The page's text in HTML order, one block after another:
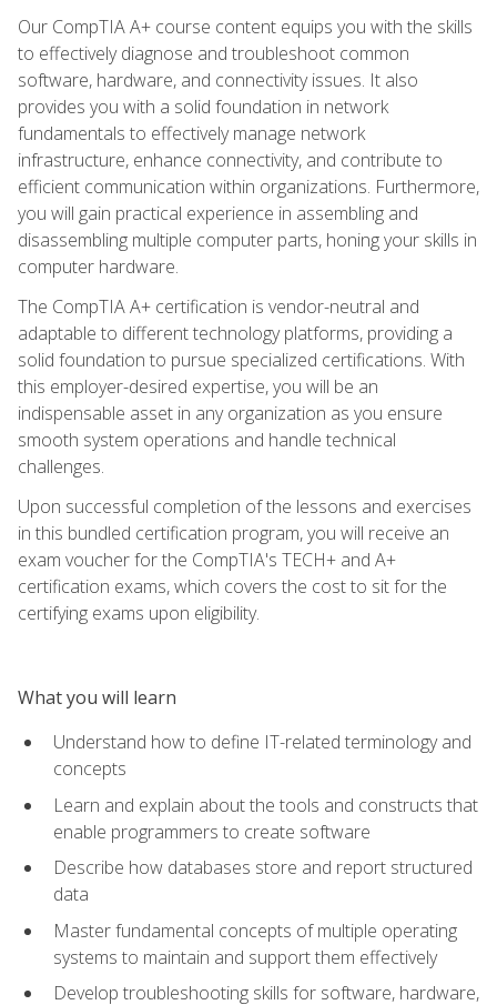
Our CompTIA A+ course content equips you with the skills
to effectively diagnose and troubleshoot common
software, hardware, and connectivity issues. It also
provides you with a solid foundation in network
fundamentals to effectively manage network
infrastructure, enhance connectivity, and contribute to
efficient communication within organizations. Furthermore,
you will gain practical experience in assembling and
disassembling multiple computer parts, honing your skills in
computer hardware.
The CompTIA A+ certification is vendor-neutral and
adaptable to different technology platforms, providing a
solid foundation to pursue specialized certifications. With
this employer-desired expertise, you will be an
indispensable asset in any organization as you ensure
smooth system operations and handle technical
challenges.
Upon successful completion of the lessons and exercises
in this bundled certification program, you will receive an
exam voucher for the CompTIA's TECH+ and A+
certification exams, which covers the cost to sit for the
certifying exams upon eligibility.
What you will learn
Understand how to define IT-related terminology and
concepts
Learn and explain about the tools and constructs that
enable programmers to create software
Describe how databases store and report structured
data
Master fundamental concepts of multiple operating
systems to maintain and support them effectively
Develop troubleshooting skills for software, hardware,